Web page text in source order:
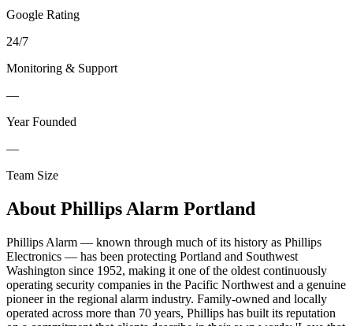
Google Rating
24/7
Monitoring & Support
—
Year Founded
—
Team Size
About Phillips Alarm Portland
Phillips Alarm — known through much of its history as Phillips
Electronics — has been protecting Portland and Southwest
Washington since 1952, making it one of the oldest continuously
operating security companies in the Pacific Northwest and a genuine
pioneer in the regional alarm industry. Family-owned and locally
operated across more than 70 years, Phillips has built its reputation